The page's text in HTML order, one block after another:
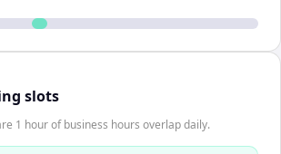
slots
1 hour of business hours overlap daily.